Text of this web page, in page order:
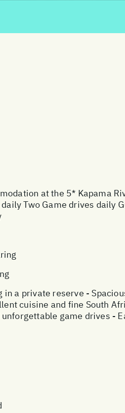
at the 5* Kapama
Two Game drives daily
in a private reserve -
cuisine and fine South
game drives -